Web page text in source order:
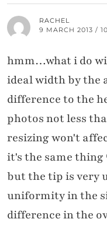
RACHEL
9 MARCH 2013 /
hmm…what i do
ideal width by the
difference to the
photos not less
resizing won't
it's the same thing
but the tip is very
uniformity in the
difference in the